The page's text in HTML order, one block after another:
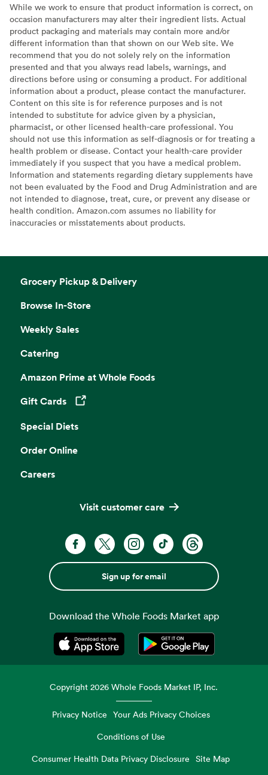
While we work to ensure that product information is correct, on
occasion manufacturers may alter their ingredient lists. Actual
product packaging and materials may contain more and/or
different information than that shown on our Web site. We
recommend that you do not solely rely on the information
presented and that you always read labels, warnings, and
directions before using or consuming a product. For additional
information about a product, please contact the manufacturer.
Content on this site is for reference purposes and is not
intended to substitute for advice given by a physician,
pharmacist, or other licensed health-care professional. You
should not use this information as self-diagnosis or for treating a
health problem or disease. Contact your health-care provider
immediately if you suspect that you have a medical problem.
Information and statements regarding dietary supplements have
not been evaluated by the Food and Drug Administration and are
not intended to diagnose, treat, cure, or prevent any disease or
health condition. Amazon.com assumes no liability for
inaccuracies or misstatements about products.
Grocery Pickup & Delivery
Browse In-Store
Weekly Sales
Catering
Amazon Prime at Whole Foods
Gift Cards
Opens in a new tab
Special Diets
Order Online
Careers
Visit customer care
Sign up for email
Download the Whole Foods Market app
Opens in a new tabOpens in a new tab
Copyright2026 Whole Foods Market IP, Inc.
Privacy Notice Your Ads Privacy Choices
Conditions of Use
Consumer Health Data Privacy Disclosure
Site Map